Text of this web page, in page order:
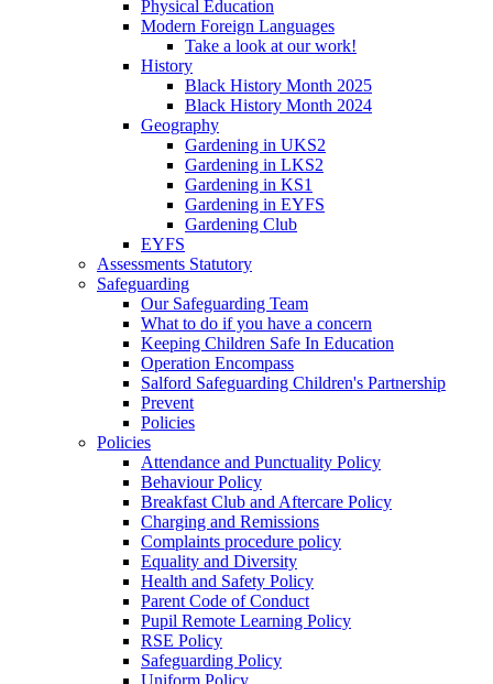
Physical Education
Modern Foreign Languages
Take a look at our work!
History
Black History Month 2025
Black History Month 2024
Geography
Gardening in UKS2
Gardening in LKS2
Gardening in KS1
Gardening in EYFS
Gardening Club
EYFS
Assessments Statutory
Safeguarding
Our Safeguarding Team
What to do if you have a concern
Keeping Children Safe In Education
Operation Encompass
Salford Safeguarding Children's Partnership
Prevent
Policies
Policies
Attendance and Punctuality Policy
Behaviour Policy
Breakfast Club and Aftercare Policy
Charging and Remissions
Complaints procedure policy
Equality and Diversity
Health and Safety Policy
Parent Code of Conduct
Pupil Remote Learning Policy
RSE Policy
Safeguarding Policy